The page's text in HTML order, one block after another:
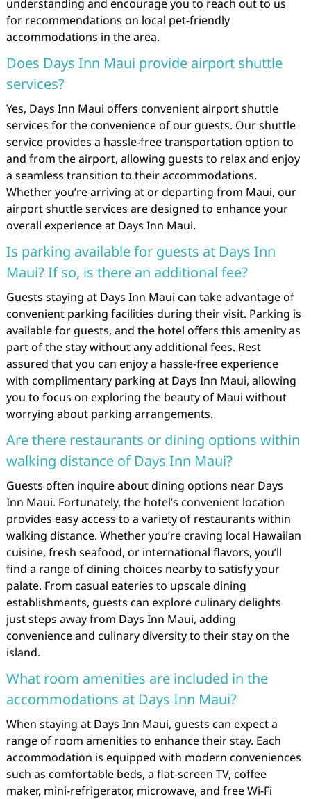
understanding and encourage you to reach out to us
for recommendations on local pet-friendly
accommodations in the area.
Does Days Inn Maui provide airport shuttle
services?
Yes, Days Inn Maui offers convenient airport shuttle
services for the convenience of our guests. Our shuttle
service provides a hassle-free transportation option to
and from the airport, allowing guests to relax and enjoy
a seamless transition to their accommodations.
Whether you’re arriving at or departing from Maui, our
airport shuttle services are designed to enhance your
overall experience at Days Inn Maui.
Is parking available for guests at Days Inn
Maui? If so, is there an additional fee?
Guests staying at Days Inn Maui can take advantage of
convenient parking facilities during their visit. Parking is
available for guests, and the hotel offers this amenity as
part of the stay without any additional fees. Rest
assured that you can enjoy a hassle-free experience
with complimentary parking at Days Inn Maui, allowing
you to focus on exploring the beauty of Maui without
worrying about parking arrangements.
Are there restaurants or dining options within
walking distance of Days Inn Maui?
Guests often inquire about dining options near Days
Inn Maui. Fortunately, the hotel’s convenient location
provides easy access to a variety of restaurants within
walking distance. Whether you’re craving local Hawaiian
cuisine, fresh seafood, or international flavors, you’ll
find a range of dining choices nearby to satisfy your
palate. From casual eateries to upscale dining
establishments, guests can explore culinary delights
just steps away from Days Inn Maui, adding
convenience and culinary diversity to their stay on the
island.
What room amenities are included in the
accommodations at Days Inn Maui?
When staying at Days Inn Maui, guests can expect a
range of room amenities to enhance their stay. Each
accommodation is equipped with modern conveniences
such as comfortable beds, a flat-screen TV, coffee
maker, mini-refrigerator, microwave, and free Wi-Fi